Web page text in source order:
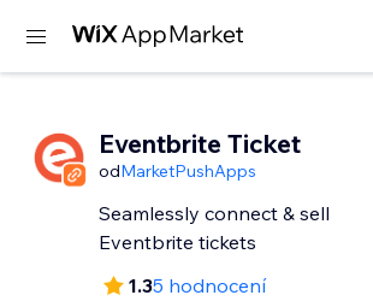
Eventbrite Ticket
odMarketPushApps
Seamlessly connect & sell
Eventbrite tickets
1.35 hodnocení